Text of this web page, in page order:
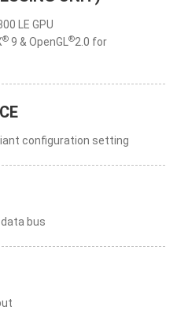
LE GPU
® 9 & OpenGL ®2.0 for
configuration setting
data bus